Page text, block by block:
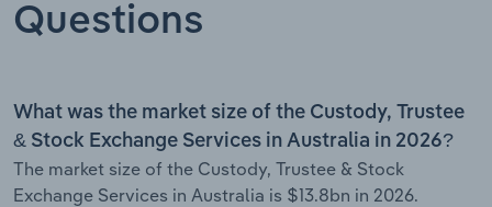
Questions
What was the market size of the Custody, Trustee
& Stock Exchange Services in Australia in 2026?
The market size of the Custody, Trustee & Stock
Exchange Services in Australia is $13.8bn in 2026.